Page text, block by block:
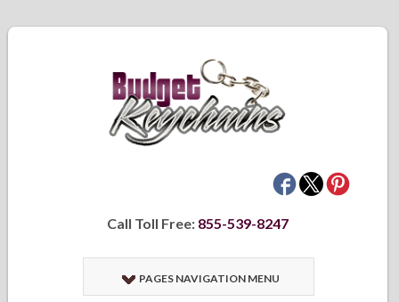
Call Toll Free: 855-539-8247
PAGES NAVIGATION MENU